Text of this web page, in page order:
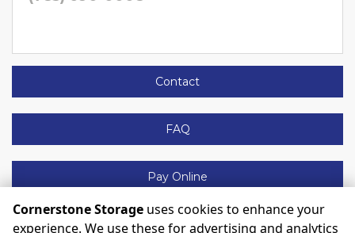
Contact
FAQ
Pay Online
Cornerstone Storage uses cookies to enhance your
experience. We use these for advertising and analytics